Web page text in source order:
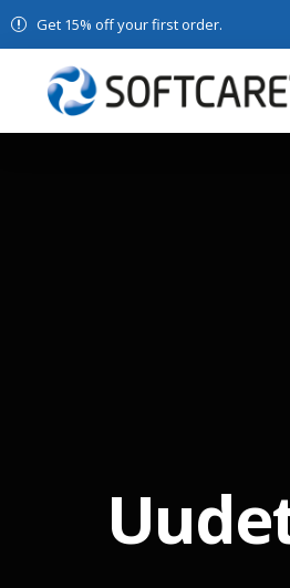
Get 15% off your first order.